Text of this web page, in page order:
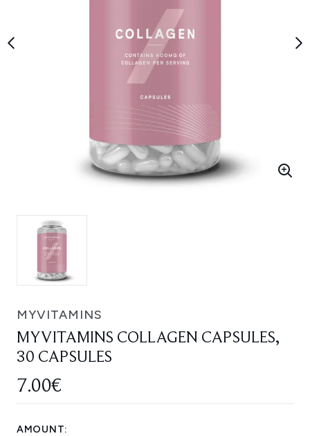
MYVITAMINS
MYVITAMINS COLLAGEN CAPSULES,
30 CAPSULES
7.00€
AMOUNT: